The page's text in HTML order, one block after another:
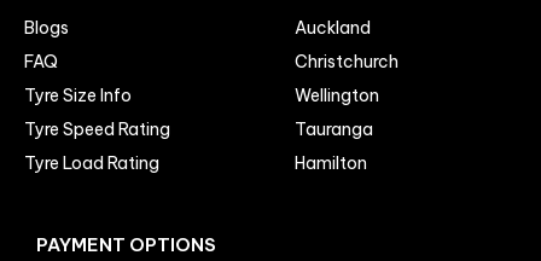
Blogs
FAQ
Tyre Size Info
Tyre Speed Rating
Tyre Load Rating
Auckland
Christchurch
Wellington
Tauranga
Hamilton
PAYMENT OPTIONS